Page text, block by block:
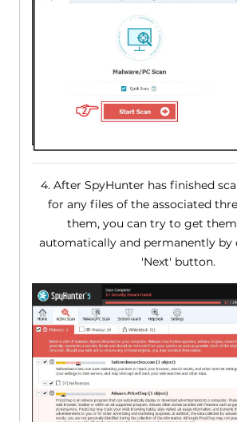
4. After SpyHunter has finished
for any files of the associated
them, you can try to get
automatically and permanently by
'Next' button.